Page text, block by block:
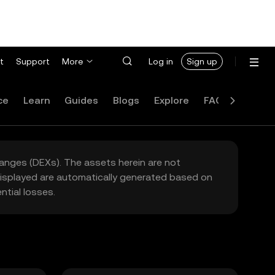
Support More Log in Sign up
Learn Guides Blogs Explore FAQ
(DEXs). The assets herein are not
are automatically generated based on
losses.